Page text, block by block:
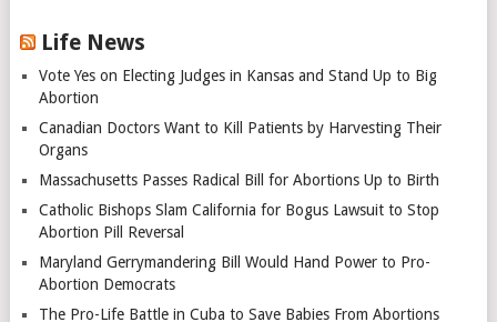
Life News
Vote Yes on Electing Judges in Kansas and Stand Up to Big
Abortion
Canadian Doctors Want to Kill Patients by Harvesting Their
Organs
Massachusetts Passes Radical Bill for Abortions Up to Birth
Catholic Bishops Slam California for Bogus Lawsuit to Stop
Abortion Pill Reversal
Maryland Gerrymandering Bill Would Hand Power to Pro-
Abortion Democrats
The Pro-Life Battle in Cuba to Save Babies From Abortions